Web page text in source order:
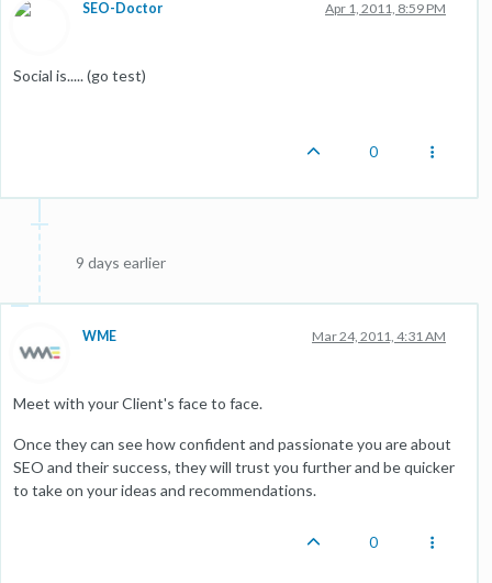
SEO-Doctor Apr 1, 2011, 8:59 PM
Social is..... (go test)
0
9 days earlier
WME Mar 24, 2011, 4:31 AM
Meet with your Client's face to face.
Once they can see how confident and passionate you are about
SEO and their success, they will trust you further and be quicker
to take on your ideas and recommendations.
0